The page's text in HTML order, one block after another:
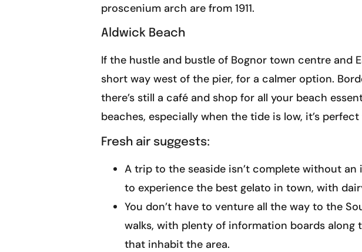
proscenium arch are from 1911.
Aldwick Beach
If the hustle and bustle of Bognor town centre and
short way west of the pier, for a calmer option.
there’s still a café and shop for all your beach
beaches, especially when the tide is low, it’s
Fresh air suggests:
A trip to the seaside isn’t complete without
to experience the best gelato in town, with
You don’t have to venture all the way to the
walks, with plenty of information boards along
that inhabit the area.